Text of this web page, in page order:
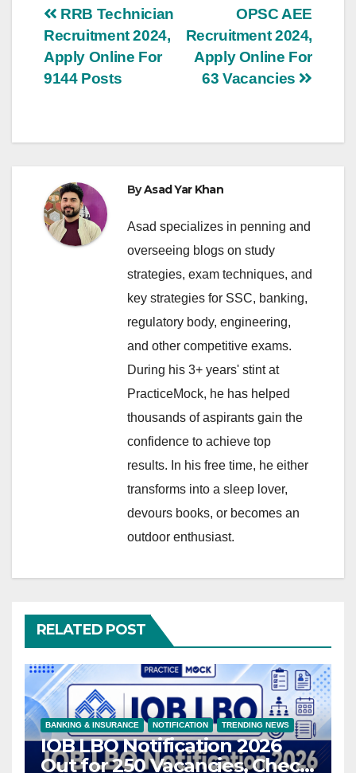
Post
navigation
OPSC AEE
Recruitment 2024,
Apply Online For
63 Vacancies
RRB Technician
Recruitment 2024,
Apply Online For
9144 Posts
ByAsad Yar Khan
Asad specializes in penning and
overseeing blogs on study
strategies, exam techniques, and
key strategies for SSC, banking,
regulatory body, engineering,
and other competitive exams.
During his 3+ years' stint at
PracticeMock, he has helped
thousands of aspirants gain the
confidence to achieve top
results. In his free time, he either
transforms into a sleep lover,
devours books, or becomes an
outdoor enthusiast.
RELATED POST
BANKING & INSURANCE NOTIFICATION TRENDING NEWS
IOB LBO Notification 2026
Out for 250 Vacancies, Check